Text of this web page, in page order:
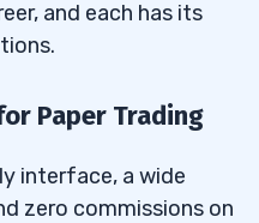
and each has its
Paper Trading
interface, a wide
zero commissions on